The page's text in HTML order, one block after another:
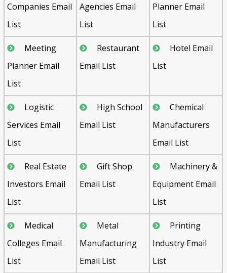
Companies Email
List
Agencies Email
List
Planner Email
List
Meeting
Planner Email
List
Restaurant
Email List
Hotel Email
List
Logistic
Services Email
List
High School
Email List
Chemical
Manufacturers
Email List
Real Estate
Investors Email
List
Gift Shop
Email List
Machinery &
Equipment Email
List
Medical
Colleges Email
List
Metal
Manufacturing
Email List
Printing
Industry Email
List